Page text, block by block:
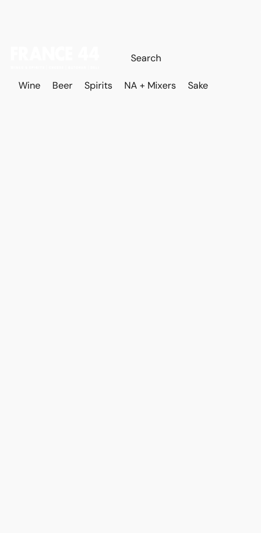
Wine Beer Spirits NA + Mixers Sake